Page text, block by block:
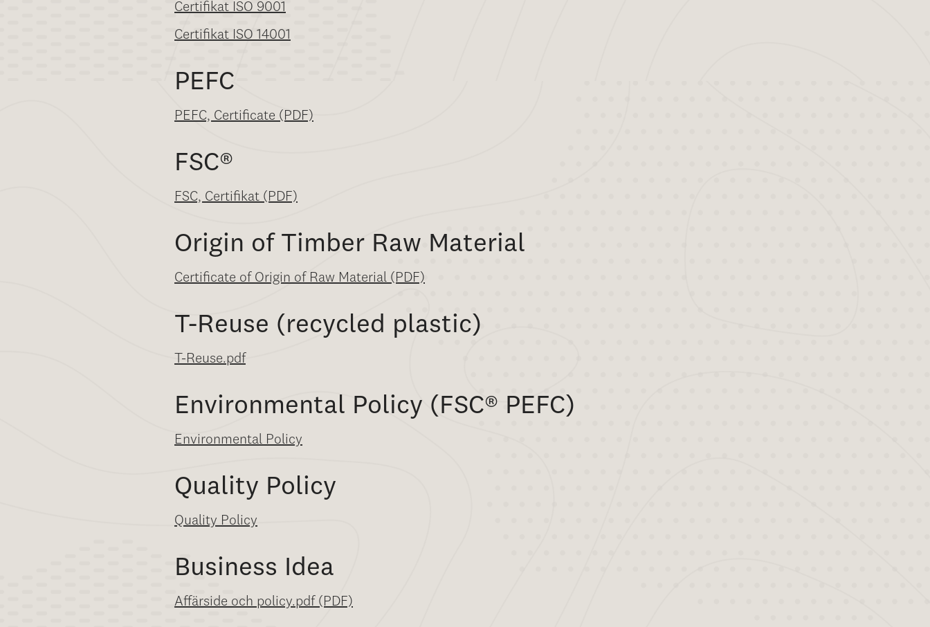
Certifikat ISO 9001
Certifikat ISO 14001
PEFC
PEFC, Certificate (PDF)
FSC®
FSC, Certifikat (PDF)
Origin of Timber Raw Material
Certificate of Origin of Raw Material (PDF)
T-Reuse (recycled plastic)
T-Reuse.pdf
Environmental Policy (FSC® PEFC)
Environmental Policy
Quality Policy
Quality Policy
Business Idea
Affärside och policy.pdf (PDF)